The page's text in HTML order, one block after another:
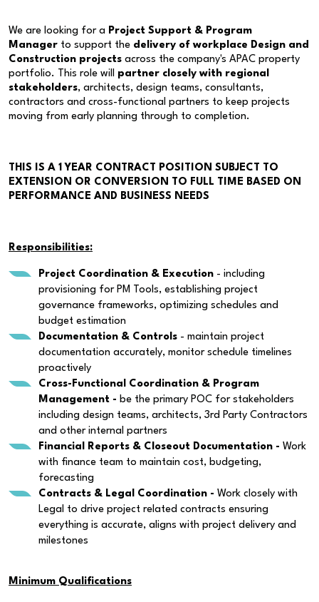
We are looking for a Project Support & Program
Manager to support the delivery of workplace Design and
Construction projects across the company's APAC property
portfolio. This role will partner closely with regional
stakeholders, architects, design teams, consultants,
contractors and cross-functional partners to keep projects
moving from early planning through to completion.
THIS IS A 1 YEAR CONTRACT POSITION SUBJECT TO
EXTENSION OR CONVERSION TO FULL TIME BASED ON
PERFORMANCE AND BUSINESS NEEDS
Responsibilities:
Project Coordination & Execution - including
provisioning for PM Tools, establishing project
governance frameworks, optimizing schedules and
budget estimation
Documentation & Controls - maintain project
documentation accurately, monitor schedule timelines
proactively
Cross-Functional Coordination & Program
Management - be the primary POC for stakeholders
including design teams, architects, 3rd Party Contractors
and other internal partners
Financial Reports & Closeout Documentation - Work
with finance team to maintain cost, budgeting,
forecasting
Contracts & Legal Coordination - Work closely with
Legal to drive project related contracts ensuring
everything is accurate, aligns with project delivery and
milestones
Minimum Qualifications